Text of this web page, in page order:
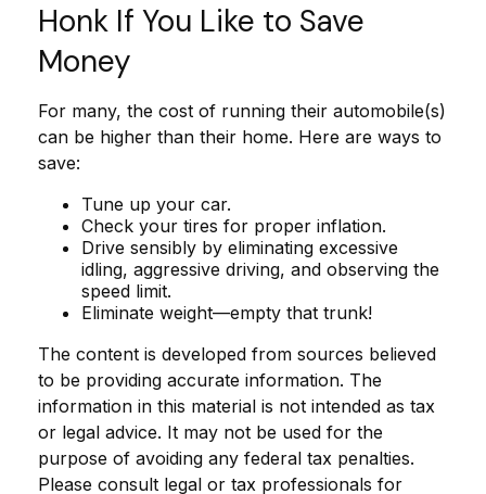
Honk If You Like to Save
Money
For many, the cost of running their automobile(s)
can be higher than their home. Here are ways to
save:
Tune up your car.
Check your tires for proper inflation.
Drive sensibly by eliminating excessive
idling, aggressive driving, and observing the
speed limit.
Eliminate weight—empty that trunk!
The content is developed from sources believed
to be providing accurate information. The
information in this material is not intended as tax
or legal advice. It may not be used for the
purpose of avoiding any federal tax penalties.
Please consult legal or tax professionals for